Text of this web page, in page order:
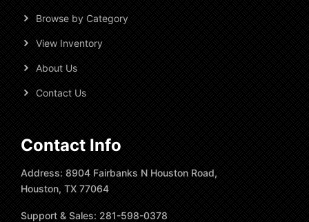
Browse by Category
View Inventory
About Us
Contact Us
Contact Info
Address: 8904 Fairbanks N Houston Road,
Houston, TX 77064
Support & Sales: 281-598-0378